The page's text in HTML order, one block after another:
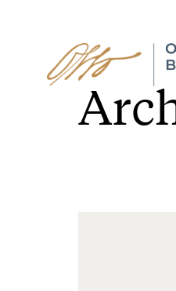
Skip
to
content